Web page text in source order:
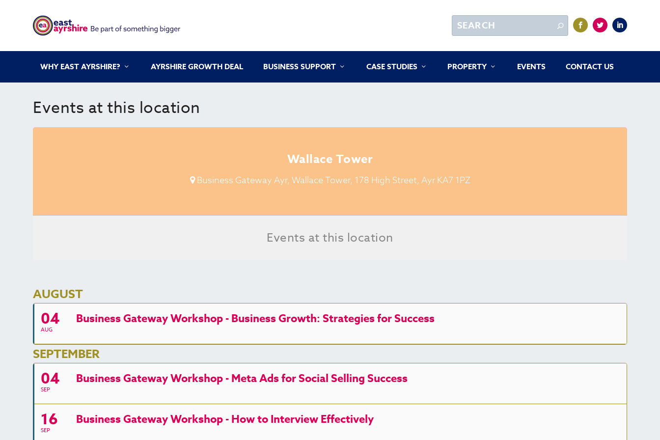
WHY EAST AYRSHIRE? AYRSHIRE GROWTH DEAL BUSINESS SUPPORT CASE STUDIES PROPERTY EVENTS CONTACT US
Events at this location
Wallace Tower
Business Gateway Ayr, Wallace Tower, 178 High Street, Ayr KA7 1PZ
Events at this location
AUGUST
04
AUG
Business Gateway Workshop - Business Growth: Strategies for Success
SEPTEMBER
04
SEP
Business Gateway Workshop - Meta Ads for Social Selling Success
16
SEP
Business Gateway Workshop - How to Interview Effectively